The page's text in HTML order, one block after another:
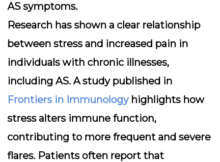
AS symptoms.
Research has shown a clear relationship
between stress and increased pain in
individuals with chronic illnesses,
including AS. A study published in
Frontiers in Immunologyhighlights how
stress alters immune function,
contributing to more frequent and severe
flares. Patients often report that